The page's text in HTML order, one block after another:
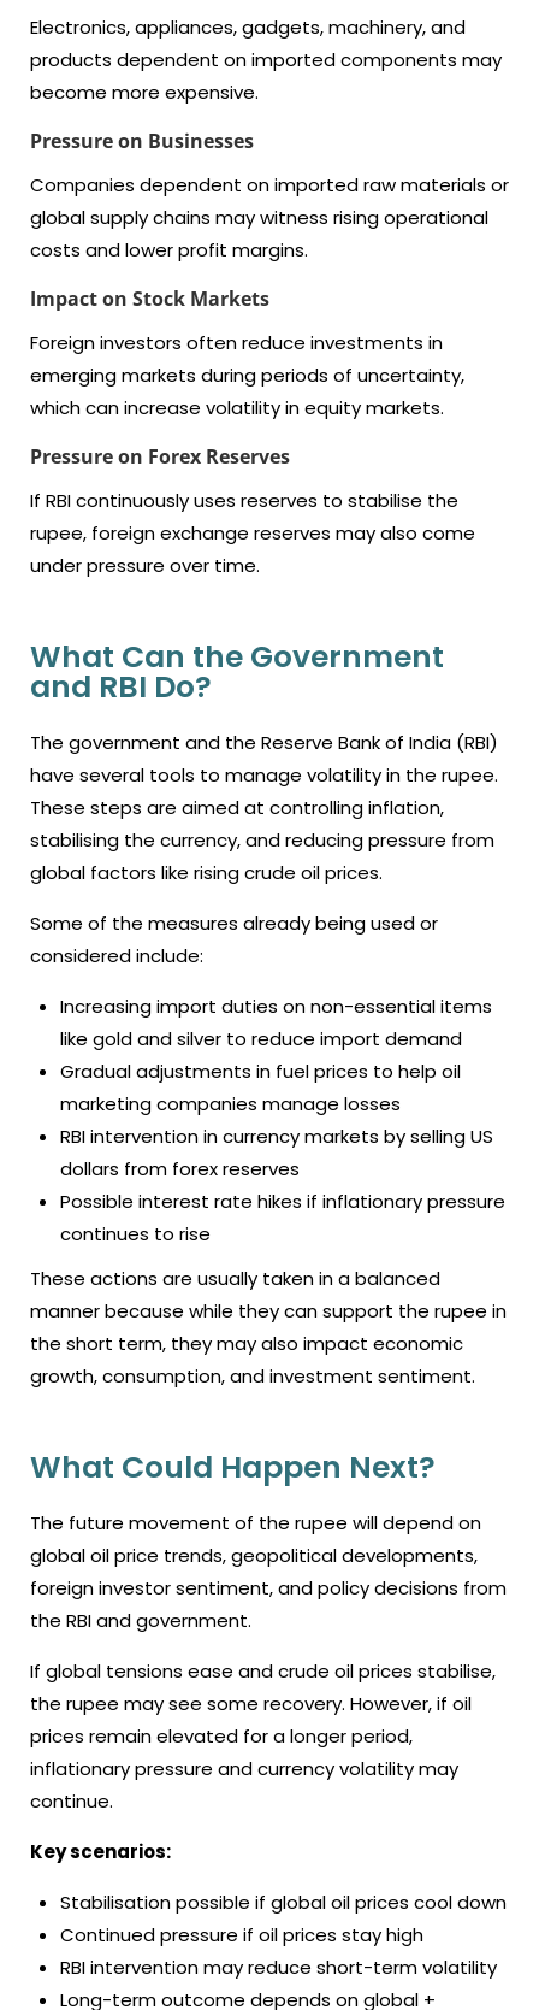
Electronics, appliances, gadgets, machinery, and
products dependent on imported components may
become more expensive.
Pressure on Businesses
Companies dependent on imported raw materials or
global supply chains may witness rising operational
costs and lower profit margins.
Impact on Stock Markets
Foreign investors often reduce investments in
emerging markets during periods of uncertainty,
which can increase volatility in equity markets.
Pressure on Forex Reserves
If RBI continuously uses reserves to stabilise the
rupee, foreign exchange reserves may also come
under pressure over time.
What Can the Government
and RBI Do?
The government and the Reserve Bank of India (RBI)
have several tools to manage volatility in the rupee.
These steps are aimed at controlling inflation,
stabilising the currency, and reducing pressure from
global factors like rising crude oil prices.
Some of the measures already being used or
considered include:
Increasing import duties on non-essential items
like gold and silver to reduce import demand
Gradual adjustments in fuel prices to help oil
marketing companies manage losses
RBI intervention in currency markets by selling US
dollars from forex reserves
Possible interest rate hikes if inflationary pressure
continues to rise
These actions are usually taken in a balanced
manner because while they can support the rupee in
the short term, they may also impact economic
growth, consumption, and investment sentiment.
What Could Happen Next?
The future movement of the rupee will depend on
global oil price trends, geopolitical developments,
foreign investor sentiment, and policy decisions from
the RBI and government.
If global tensions ease and crude oil prices stabilise,
the rupee may see some recovery. However, if oil
prices remain elevated for a longer period,
inflationary pressure and currency volatility may
continue.
Key scenarios:
Stabilisation possible if global oil prices cool down
Continued pressure if oil prices stay high
RBI intervention may reduce short-term volatility
Long-term outcome depends on global +